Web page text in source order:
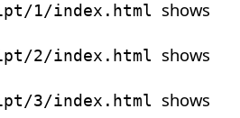
1/index.html shows
2/index.html shows
3/index.html shows